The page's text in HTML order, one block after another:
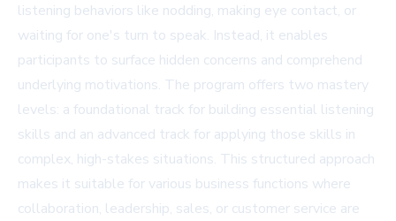
listening behaviors like nodding, making eye contact, or
waiting for one's turn to speak. Instead, it enables
participants to surface hidden concerns and comprehend
underlying motivations. The program offers two mastery
levels: a foundational track for building essential listening
skills and an advanced track for applying those skills in
complex, high-stakes situations. This structured approach
makes it suitable for various business functions where
collaboration, leadership, sales, or customer service are